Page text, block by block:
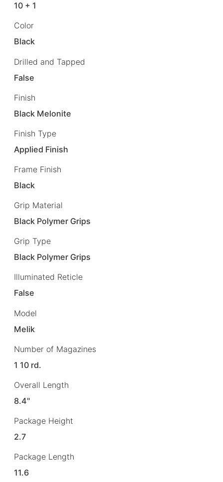
10 + 1
Color
Black
Drilled and Tapped
False
Finish
Black Melonite
Finish Type
Applied Finish
Frame Finish
Black
Grip Material
Black Polymer Grips
Grip Type
Black Polymer Grips
Illuminated Reticle
False
Model
Melik
Number of Magazines
1 10 rd.
Overall Length
8.4"
Package Height
2.7
Package Length
11.6